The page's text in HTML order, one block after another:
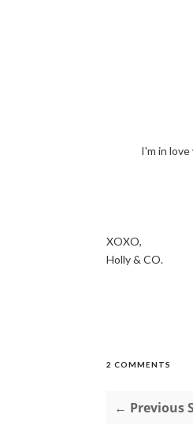
I'm in
XOXO,
Holly & CO.
2 COMMENTS
← Previous